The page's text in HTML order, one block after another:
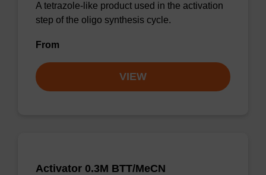
A tetrazole-like product used in the activation
step of the oligo synthesis cycle.
From
VIEW
Activator 0.3M BTT/MeCN